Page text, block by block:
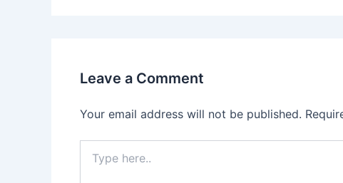
Leave a Comment
Your email address will not be published.
here..